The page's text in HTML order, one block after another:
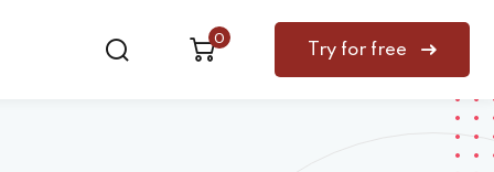
0
Try for free